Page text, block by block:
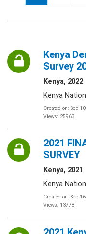
Kenya
Survey
Kenya, 2022
Kenya
Created on: Sep
Views: 25963
2021
SURVEY
Kenya, 2021
Kenya
Created on: Sep
Views: 13778